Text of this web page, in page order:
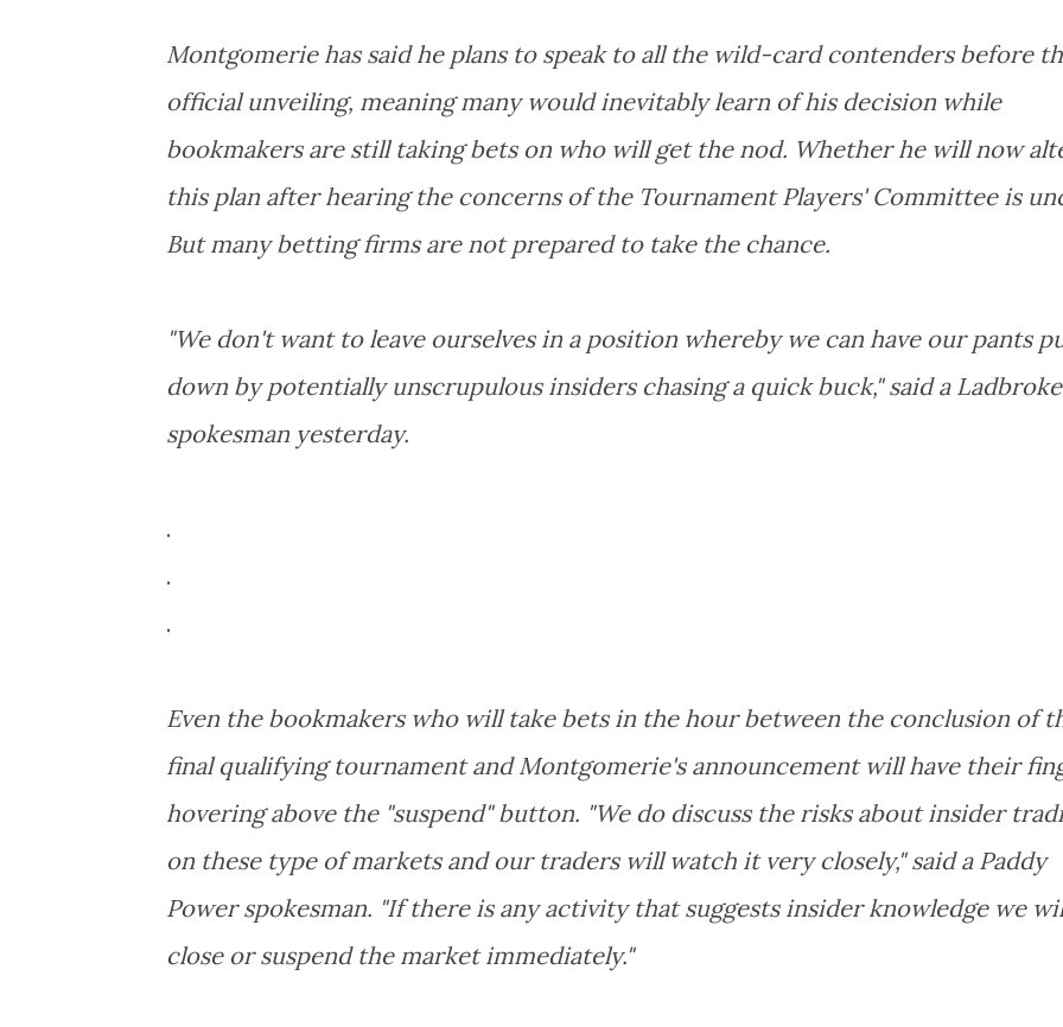
Montgomerie has said he plans to speak to all the wild-card contenders before
official unveiling, meaning many would inevitably learn of his decision while
bookmakers are still taking bets on who will get the nod. Whether he will now
this plan after hearing the concerns of the Tournament Players' Committee is
But many betting firms are not prepared to take the chance.
"We don't want to leave ourselves in a position whereby we can have our pants
down by potentially unscrupulous insiders chasing a quick buck," said a
spokesman yesterday.
.
.
.
Even the bookmakers who will take bets in the hour between the conclusion of
final qualifying tournament and Montgomerie's announcement will have their
hovering above the "suspend" button. "We do discuss the risks about insider
on these type of markets and our traders will watch it very closely," said a Paddy
Power spokesman. "If there is any activity that suggests insider knowledge we
close or suspend the market immediately."